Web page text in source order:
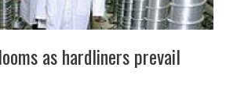
as hardliners prevail